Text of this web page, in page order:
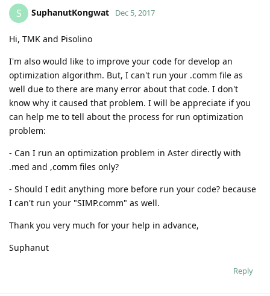
S SuphanutKongwat Dec 5, 2017
Hi, TMK and Pisolino
I'm also would like to improve your code for develop an
optimization algorithm. But, I can't run your .comm file as
well due to there are many error about that code. I don't
know why it caused that problem. I will be appreciate if you
can help me to tell about the process for run optimization
problem:
- Can I run an optimization problem in Aster directly with
.med and ,comm files only?
- Should I edit anything more before run your code? because
I can't run your "SIMP.comm" as well.
Thank you very much for your help in advance,
Suphanut
Reply